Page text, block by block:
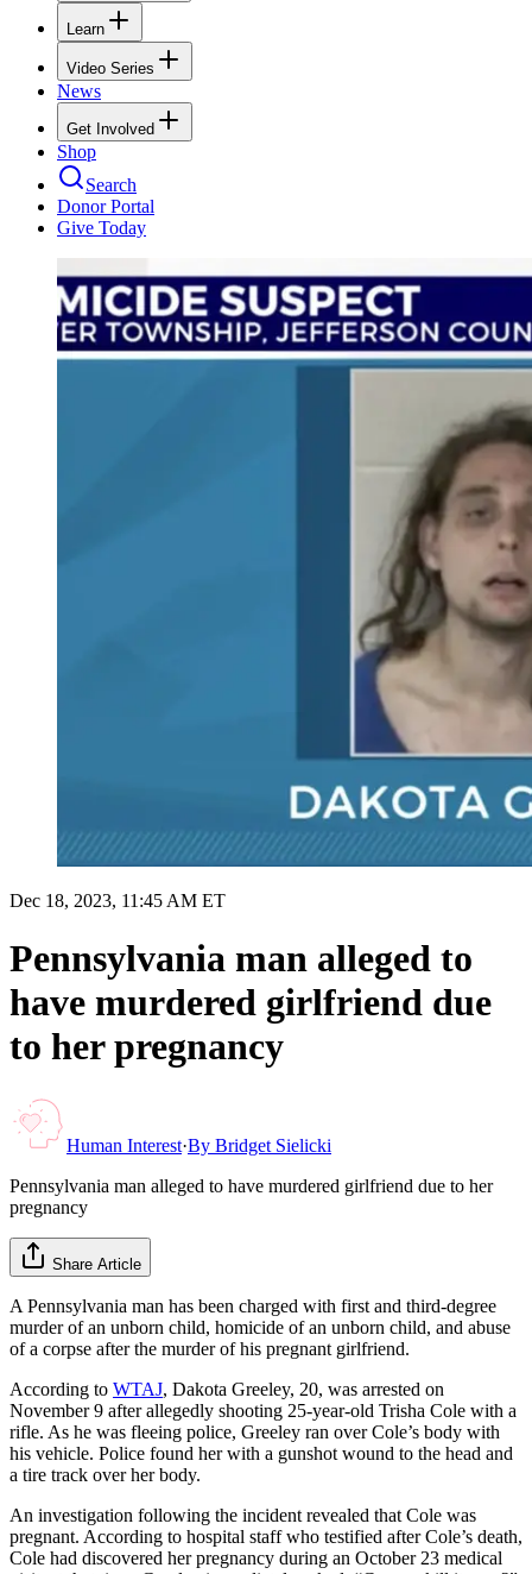
Learn
Video Series
News
Get Involved
Shop
Search
Donor Portal
Give Today
Dec 18, 2023, 11:45 AM ET
Pennsylvania man alleged to
have murdered girlfriend due
to her pregnancy
Human Interest·By Bridget Sielicki
Pennsylvania man alleged to have murdered girlfriend due to her
pregnancy
Share Article
A Pennsylvania man has been charged with first and third-degree
murder of an unborn child, homicide of an unborn child, and abuse
of a corpse after the murder of his pregnant girlfriend.
According to WTAJ, Dakota Greeley, 20, was arrested on
November 9 after allegedly shooting 25-year-old Trisha Cole with a
rifle. As he was fleeing police, Greeley ran over Cole’s body with
his vehicle. Police found her with a gunshot wound to the head and
a tire track over her body.
An investigation following the incident revealed that Cole was
pregnant. According to hospital staff who testified after Cole’s death,
Cole had discovered her pregnancy during an October 23 medical